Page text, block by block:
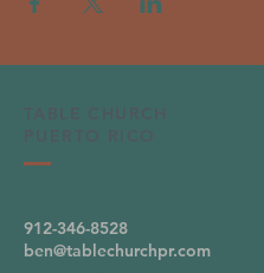
912-346-8528
ben@tablechurchpr.com